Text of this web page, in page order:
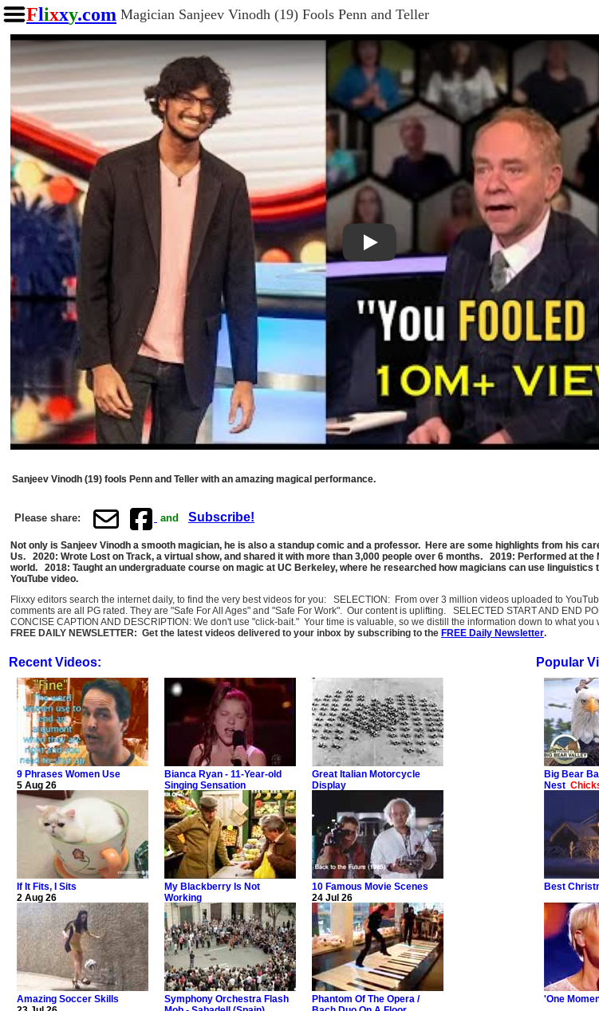
Flixxy.com Magician Sanjeev Vinodh (19) Fools Penn and Teller
Play
Sanjeev Vinodh (19) fools Penn and Teller with an amazing magical performance.
Please share: and Subscribe!
Not only is Sanjeev Vinodh a smooth magician, he is also a standup comic and a professor. Here are some highlights from his
Us. 2020: Wrote Lost on Track, a virtual show, and shared it with more than 3,000 people over 6 months. 2019: Performed at
world. 2018: Taught an undergraduate course on magic at UC Berkeley, where he researched how magicians can use
YouTube video.
Flixxy editors search the internet daily, to find the very best videos for you: SELECTION: From over 3 million videos uploaded to
comments are all PG rated. They are "Safe For All Ages" and "Safe For Work". Our content is uplifting. SELECTED START AND END
CONCISE CAPTION AND DESCRIPTION: We don't use "click-bait." Your time is valuable, so we distill the information down to what you
FREE DAILY NEWSLETTER: Get the latest videos delivered to your inbox by subscribing to the FREE Daily Newsletter.